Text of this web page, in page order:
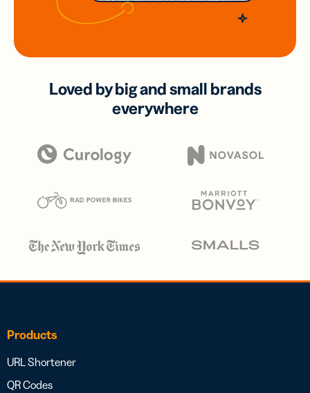
Loved by big and small brands
everywhere
Products
URL Shortener
QR Codes